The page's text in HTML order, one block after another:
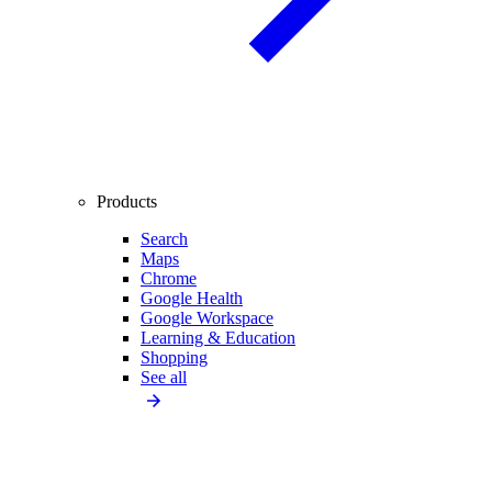
Products
Search
Maps
Chrome
Google Health
Google Workspace
Learning & Education
Shopping
See all